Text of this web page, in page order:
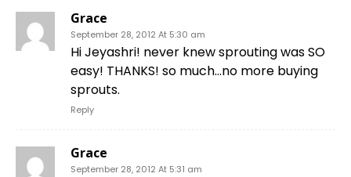
Grace
September 28, 2012 At 5:30 am
Hi Jeyashri! never knew sprouting was SO
easy! THANKS! so much…no more buying
sprouts.
Reply
Grace
September 28, 2012 At 5:31 am